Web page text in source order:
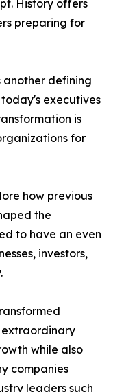
History offers
preparing for
another defining
executives
is
for
how previous
the
to have an even
investors,
extraordinary
while also
companies
leaders such